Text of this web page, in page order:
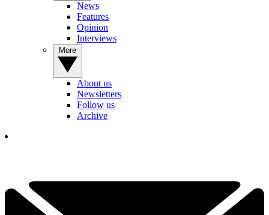
News
Features
Opinion
Interviews
About us
Newsletters
Follow us
Archive